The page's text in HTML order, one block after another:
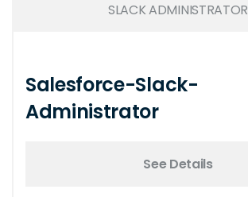
SLACK ADMINISTRATOR
Salesforce-Slack-
Administrator
See Details